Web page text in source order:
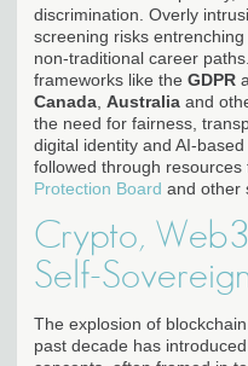
discrimination. Overly
screening risks
non-traditional career
frameworks like the GDPR
Canada Australia and
the need for fairness,
digital identity and AI-
followed through resources
Protection Board and other
Crypto,
Self-
The explosion of
past decade has